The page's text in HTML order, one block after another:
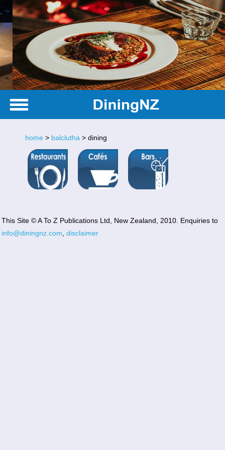
home > balclutha > dining
This Site © A To Z Publications Ltd, New Zealand, 2010. Enquiries to
info@diningnz.com disclaimer